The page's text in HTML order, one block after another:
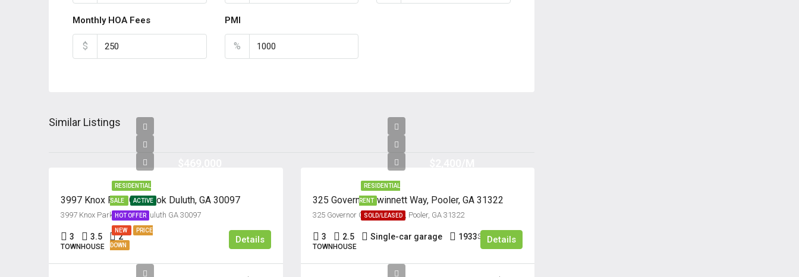
Sat
22
Aug
Monthly HOA Fees
$
PMI
%
Similar Listings
RESIDENTIAL
SALE ACTIVE
HOT OFFER
NEW PRICE
DOWN
3997 Knox Park Overlook Duluth, GA 30097
3997 Knox Park Overlook Culuth GA 30097
3 3.5 2
TOWNHOUSE
Details
RESIDENTIAL
RENT
SOLD/LEASED
325 Governor Gwinnett Way, Pooler, GA 31322
325 Governor Gwinnett Way, Pooler, GA 31322
3 2.5 Single-car garage 1933Sq Ft
TOWNHOUSE
Details